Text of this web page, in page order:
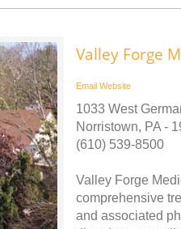
Valley Forge
Email Website
1033 West
Norristown, PA -
(610) 539-8500
Valley Forge
comprehensive
and associated